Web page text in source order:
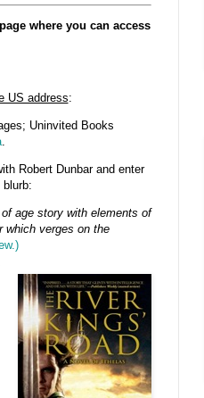
where you can access
US address:
Uninvited Books
.
Robert Dunbar and enter
age story with elements of
which verges on the